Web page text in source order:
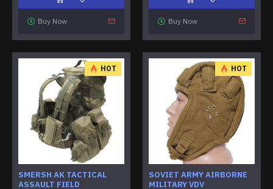
Buy Now Buy Now
HOT
SMERSH AK TACTICAL
ASSAULT FIELD
HOT
SOVIET ARMY AIRBORNE
MILITARY VDV